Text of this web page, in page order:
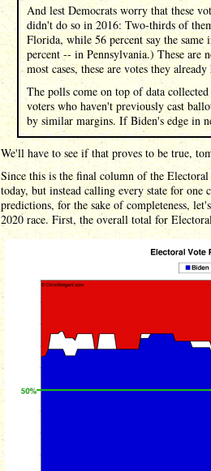
And lest Democrats worry that these
didn't do so in 2016: Two-thirds of
Florida, while 56 percent say the
percent -- in Pennsylvania.) These are
most cases, these are votes they already
The polls come on top of data
voters who haven't previously cast
by similar margins. If Biden's edge in
We'll have to see if that proves to be true,
Since this is the final column of the
today, but instead calling every state for
predictions, for the sake of completeness,
2020 race. First, the overall total for